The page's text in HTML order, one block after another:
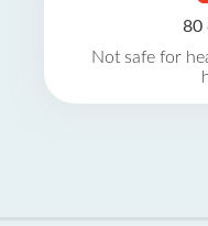
80
Not safe for